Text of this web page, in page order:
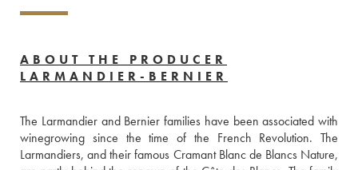
ABOUT THE PRODUCER
LARMANDIER-BERNIER
The Larmandier and Bernier families have been associated with
winegrowing since the time of the French Revolution. The
Larmandiers, and their famous Cramant Blanc de Blancs Nature,